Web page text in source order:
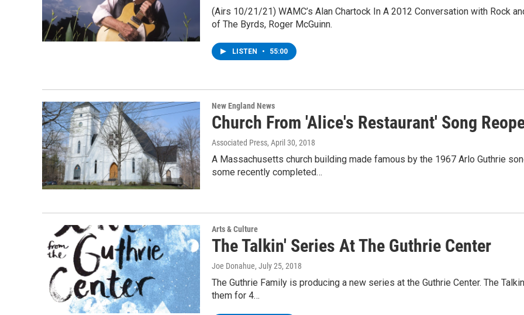
(Airs 10/21/21) WAMC’s Alan Chartock In A 2012 Conversation with Rock
of The Byrds, Roger McGuinn.
LISTEN • 55:00
New England News
Church From 'Alice's Restaurant' Song
Associated Press, April 30, 2018
A Massachusetts church building made famous by the 1967 Arlo Guthrie
some recently completed…
Arts & Culture
The Talkin' Series At The Guthrie Center
Joe Donahue, July 25, 2018
The Guthrie Family is producing a new series at the Guthrie Center. The
them for 4…